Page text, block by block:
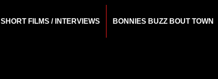
SHORT FILMS / INTERVIEWS BONNIES BUZZ BOUT TOWN